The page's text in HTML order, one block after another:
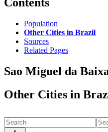
Population
Other Cities in Brazil
Sources
Related Pages
Sao Miguel da
Other Cities in